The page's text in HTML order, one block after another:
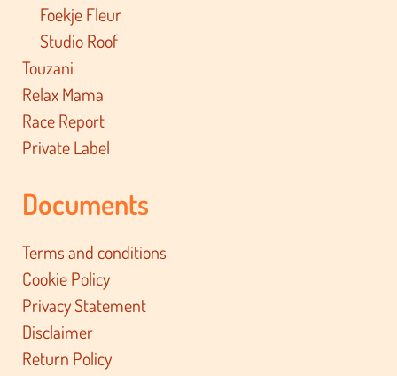
Foekje Fleur
Studio Roof
Touzani
Relax Mama
Race Report
Private Label
Documents
Terms and conditions
Cookie Policy
Privacy Statement
Disclaimer
Return Policy